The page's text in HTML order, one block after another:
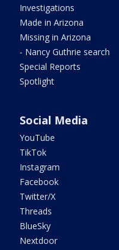
Investigations
Made in Arizona
Missing in Arizona
- Nancy Guthrie search
Special Reports
Spotlight
Social Media
YouTube
TikTok
Instagram
Facebook
Twitter/X
Threads
BlueSky
Nextdoor